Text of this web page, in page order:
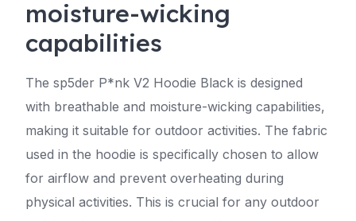
moisture-wicking
capabilities
The sp5der P*nk V2 Hoodie Black is designed
with breathable and moisture-wicking capabilities,
making it suitable for outdoor activities. The fabric
used in the hoodie is specifically chosen to allow
for airflow and prevent overheating during
physical activities. This is crucial for any outdoor